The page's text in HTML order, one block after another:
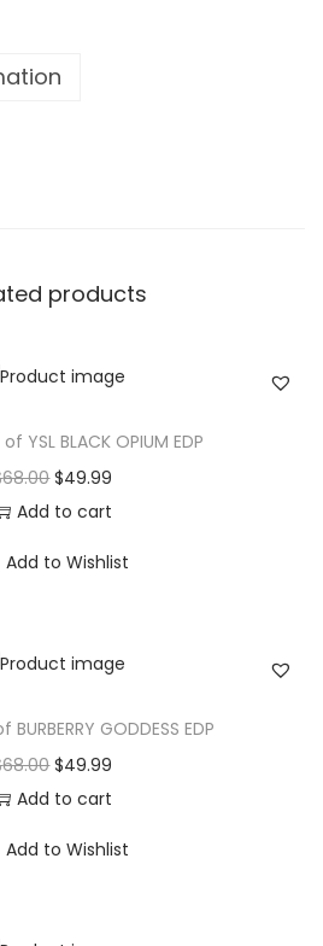
products
YSL BLACK OPIUM EDP
68.00 $49.99
Add to cart
Add to Wishlist
GODDESS EDP
68.00 $49.99
Add to cart
Add to Wishlist